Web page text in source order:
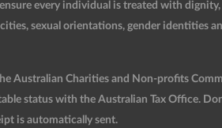
every individual is treated with dignity,
sexual orientations, gender identities
Australian Charities and Non-profits
status with the Australian Tax Office.
is automatically sent.